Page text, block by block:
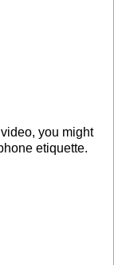
you might
etiquette.